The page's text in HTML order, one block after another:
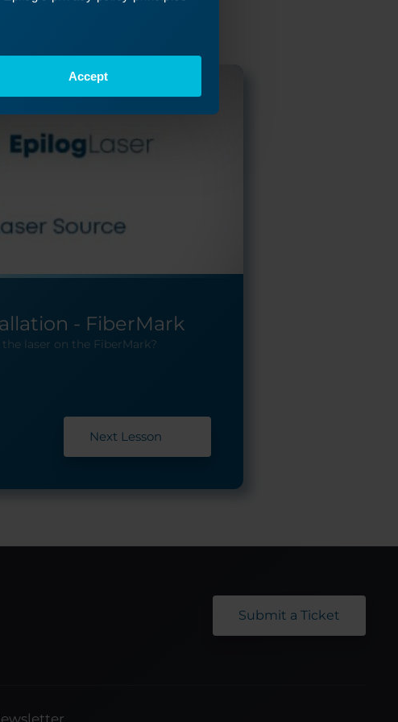
Accept
- FiberMark
laser on the FiberMark?
Next Lesson
Submit a Ticket